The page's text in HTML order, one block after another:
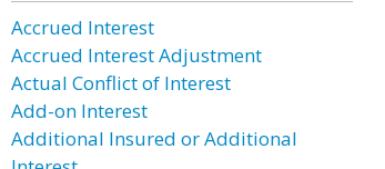
Accrued Interest
Accrued Interest Adjustment
Actual Conflict of Interest
Add-on Interest
Additional Insured or Additional